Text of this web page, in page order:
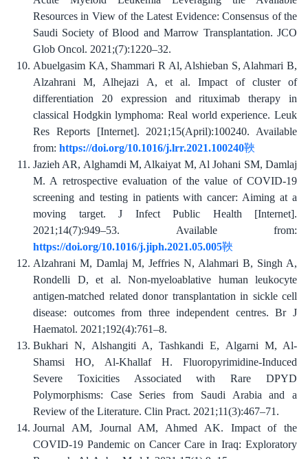
Resources in View of the Latest Evidence: Consensus of the
Saudi Society of Blood and Marrow Transplantation. JCO
Glob Oncol. 2021;(7):1220–32.
Abuelgasim KA, Shammari R Al, Alshieban S, Alahmari B,
Alzahrani M, Alhejazi A, et al. Impact of cluster of
differentiation 20 expression and rituximab therapy in
classical Hodgkin lymphoma: Real world experience. Leuk
Res Reports [Internet]. 2021;15(April):100240. Available
from: https://doi.org/10.1016/j.lrr.2021.100240
Jazieh AR, Alghamdi M, Alkaiyat M, Al Johani SM, Damlaj
M. A retrospective evaluation of the value of COVID-19
screening and testing in patients with cancer: Aiming at a
moving target. J Infect Public Health [Internet].
2021;14(7):949–53. Available from:
https://doi.org/10.1016/j.jiph.2021.05.005
Alzahrani M, Damlaj M, Jeffries N, Alahmari B, Singh A,
Rondelli D, et al. Non-myeloablative human leukocyte
antigen-matched related donor transplantation in sickle cell
disease: outcomes from three independent centres. Br J
Haematol. 2021;192(4):761–8.
Bukhari N, Alshangiti A, Tashkandi E, Algarni M, Al-
Shamsi HO, Al-Khallaf H. Fluoropyrimidine-Induced
Severe Toxicities Associated with Rare DPYD
Polymorphisms: Case Series from Saudi Arabia and a
Review of the Literature. Clin Pract. 2021;11(3):467–71.
Journal AM, Journal AM, Ahmed AK. Impact of the
COVID-19 Pandemic on Cancer Care in Iraq: Exploratory